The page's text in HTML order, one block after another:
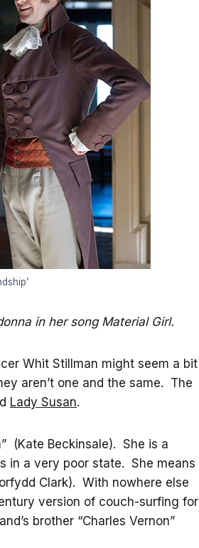
in her song Material Girl.
Whit Stillman might seem a bit
aren’t one and the same. The
Lady Susan.
(Kate Beckinsale). She is a
in a very poor state. She means
Clark). With nowhere else
version of couch-surfing for
brother “Charles Vernon”